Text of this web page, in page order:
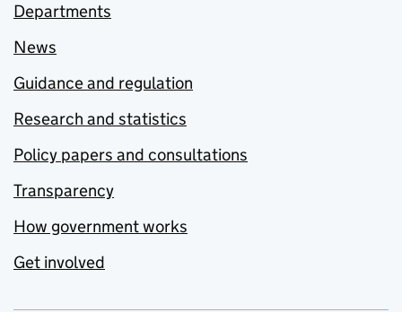
Departments
News
Guidance and regulation
Research and statistics
Policy papers and consultations
Transparency
How government works
Get involved